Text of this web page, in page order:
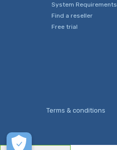
System Requirements
Find a reseller
Free trial
Terms & conditions